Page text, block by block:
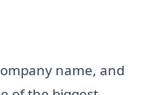
name, and